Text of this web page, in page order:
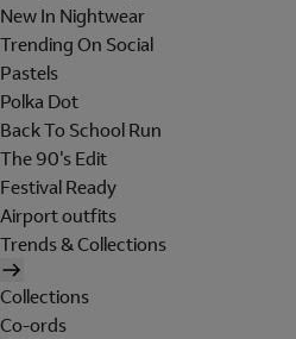
New In Nightwear
Trending On Social
Pastels
Polka Dot
Back To School Run
The 90's Edit
Festival Ready
Airport outfits
Trends & Collections
Collections
Co-ords